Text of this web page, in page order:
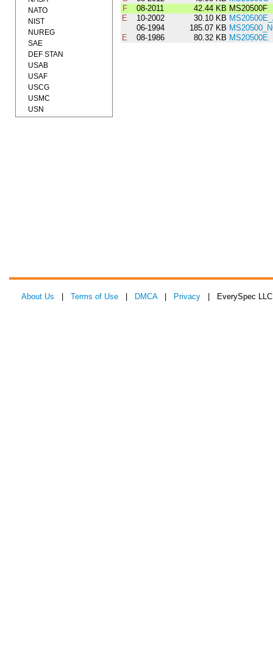
F
08-2011 42.44 KB MS20500F
E
10-2002 30.10 KB
06-1994
185.07 KB
E
08-1986 80.32 KB MS20500E
NATO
NIST
NUREG
SAE
DEF STAN
USAB
USAF
USCG
USMC
USN
About Us Terms of Use DMCA| Privacy | EverySpec